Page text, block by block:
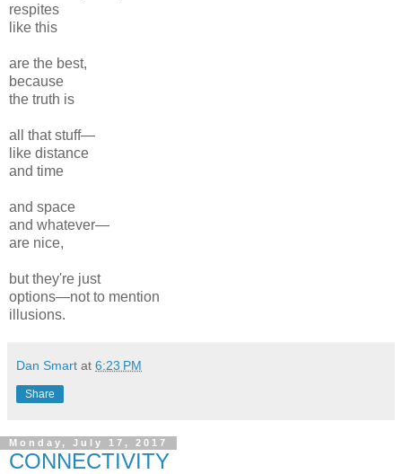
respites
like this
are the best,
because
the truth is
all that stuff—
like distance
and time
and space
and whatever—
are nice,
but they're just
options—not to mention
illusions.
Dan Smart at 6:23 PM
Share
Monday, July 17, 2017
CONNECTIVITY